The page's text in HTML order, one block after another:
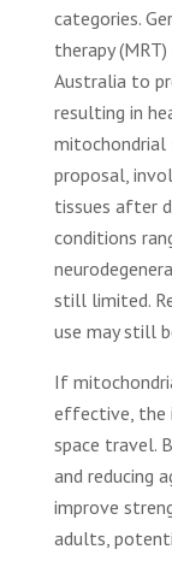
categories.
therapy
Australia to
resulting in
mitochondrial
proposal,
tissues after
conditions
still limited.
use may still
If
effective, the
space travel.
and reducing
improve
adults,